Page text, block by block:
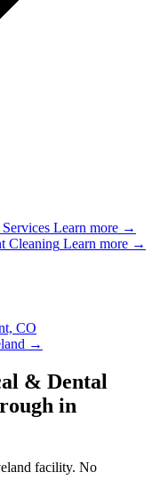
Learn more →
Cleaning Learn more →
CO
→
& Dental
in
facility. No